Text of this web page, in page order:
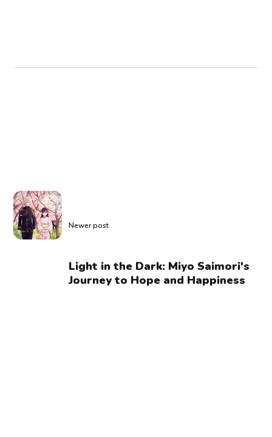
Newer post
Light in the Dark: Miyo Saimori's
Journey to Hope and Happiness